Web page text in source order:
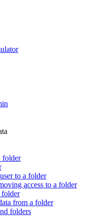
folder
to a folder
access to a folder
folder
from a folder
folders